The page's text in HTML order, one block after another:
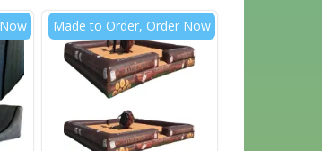
Made to Order, Order Now